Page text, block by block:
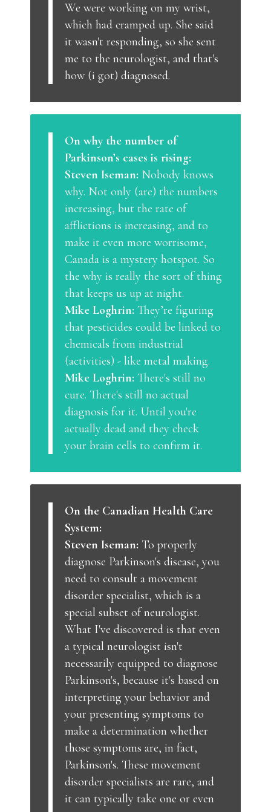
We were working on my wrist,
which had cramped up. She said
it wasn't responding, so she sent
me to the neurologist, and that's
how (i got) diagnosed.
On why the number of
Parkinson’s cases is rising:
Steven Iseman: Nobody knows
why. Not only (are) the numbers
increasing, but the rate of
afflictions is increasing, and to
make it even more worrisome,
Canada is a mystery hotspot. So
the why is really the sort of thing
that keeps us up at night.
Mike Loghrin: They’re figuring
that pesticides could be linked to
chemicals from industrial
(activities) - like metal making.
Mike Loghrin: There's still no
cure. There's still no actual
diagnosis for it. Until you're
actually dead and they check
your brain cells to confirm it.
On the Canadian Health Care
System:
Steven Iseman: To properly
diagnose Parkinson's disease, you
need to consult a movement
disorder specialist, which is a
special subset of neurologist.
What I've discovered is that even
a typical neurologist isn't
necessarily equipped to diagnose
Parkinson's, because it's based on
interpreting your behavior and
your presenting symptoms to
make a determination whether
those symptoms are, in fact,
Parkinson's. These movement
disorder specialists are rare, and
it can typically take one or even